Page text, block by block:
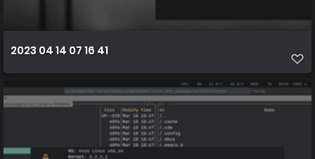
2023 04 14 07 16 41